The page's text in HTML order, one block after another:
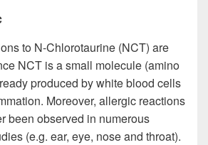
to N-Chlorotaurine (NCT) are
NCT is a small molecule (amino
produced by white blood cells
Moreover, allergic reactions
been observed in numerous
(e.g. ear, eye, nose and throat).